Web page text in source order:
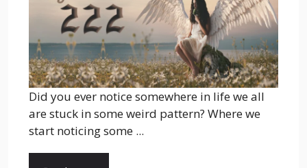
Did you ever notice somewhere in life we all
are stuck in some weird pattern? Where we
start noticing some ...